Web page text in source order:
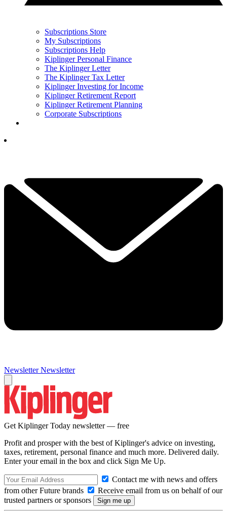
Subscriptions Store
My Subscriptions
Subscriptions Help
Kiplinger Personal Finance
The Kiplinger Letter
The Kiplinger Tax Letter
Kiplinger Investing for Income
Kiplinger Retirement Report
Kiplinger Retirement Planning
Corporate Subscriptions
Newsletter Newsletter
Get Kiplinger Today newsletter — free
Profit and prosper with the best of Kiplinger's advice on investing,
taxes, retirement, personal finance and much more. Delivered daily.
Enter your email in the box and click Sign Me Up.
Contact me with news and offers
from other Future brands
Receive email from us on behalf of our
trusted partners or sponsors